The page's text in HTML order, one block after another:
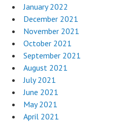
January 2022
December 2021
November 2021
October 2021
September 2021
August 2021
July 2021
June 2021
May 2021
April 2021